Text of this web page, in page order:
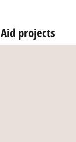
Aid projects